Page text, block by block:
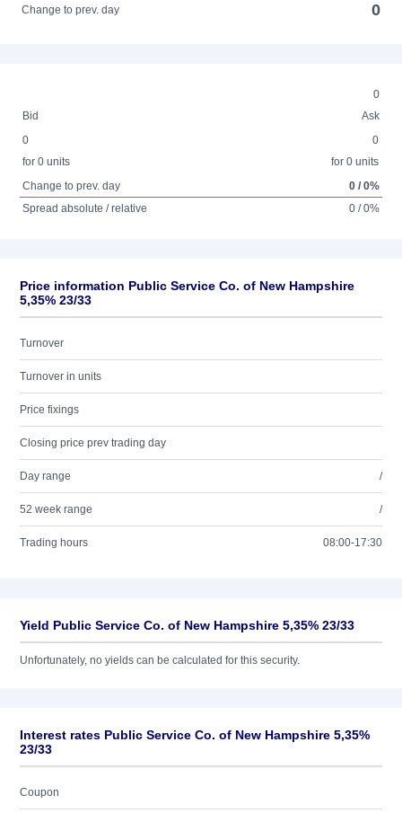
Change to prev. day 0
0
Bid
Ask
0
for 0 units
0
for 0 units
Change to prev. day
0 / 0%
Spread absolute / relative
0 / 0%
Price information Public Service Co. of New Hampshire
5,35% 23/33
Turnover
Turnover in units
Price fixings
Closing price prev trading day
Day range /
52 week range /
Trading hours 08:00-17:30
Yield Public Service Co. of New Hampshire 5,35% 23/33
Unfortunately, no yields can be calculated for this security.
Interest rates Public Service Co. of New Hampshire 5,35%
23/33
Coupon